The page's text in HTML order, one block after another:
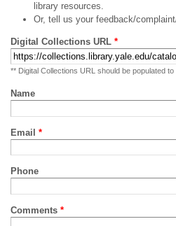
library resources.
Or, tell us your feedback/
Digital Collections URL *
** Digital Collections URL should be populated
Name
Email *
Phone
Comments *